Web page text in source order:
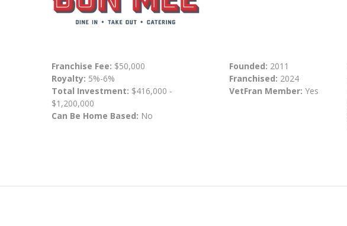
Franchise Fee: $50,000
Royalty: 5%-6%
Total Investment: $416,000 -
$1,200,000
Can Be Home Based: No
Founded: 2011
Franchised: 2024
VetFran Member: Yes